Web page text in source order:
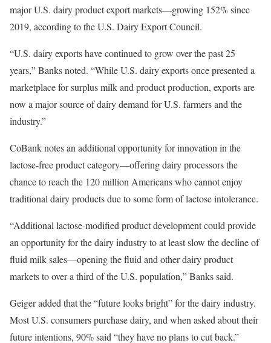
major U.S. dairy product export markets—growing 152% since
2019, according to the U.S. Dairy Export Council.
“U.S. dairy exports have continued to grow over the past 25
years,” Banks noted. “While U.S. dairy exports once presented a
marketplace for surplus milk and product production, exports are
now a major source of dairy demand for U.S. farmers and the
industry.”
CoBank notes an additional opportunity for innovation in the
lactose-free product category—offering dairy processors the
chance to reach the 120 million Americans who cannot enjoy
traditional dairy products due to some form of lactose intolerance.
“Additional lactose-modified product development could provide
an opportunity for the dairy industry to at least slow the decline of
fluid milk sales—opening the fluid and other dairy product
markets to over a third of the U.S. population,” Banks said.
Geiger added that the “future looks bright” for the dairy industry.
Most U.S. consumers purchase dairy, and when asked about their
future intentions, 90% said “they have no plans to cut back.”